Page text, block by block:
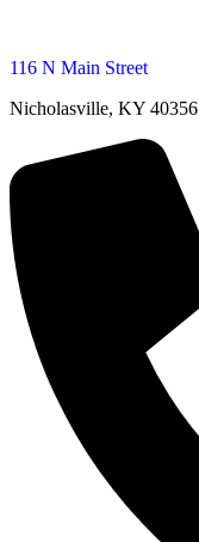
116 N Main Street
Nicholasville, KY 40356